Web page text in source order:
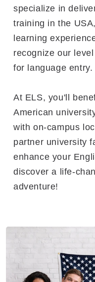
specialize in
training in the
learning
recognize our
for language entry.
At ELS, you'll
American
with on-campus
partner university
enhance your
discover a life-
adventure!